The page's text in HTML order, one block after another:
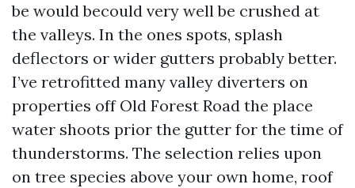
be would becould very well be crushed at
the valleys. In the ones spots, splash
deflectors or wider gutters probably better.
I’ve retrofitted many valley diverters on
properties off Old Forest Road the place
water shoots prior the gutter for the time of
thunderstorms. The selection relies upon
on tree species above your own home, roof